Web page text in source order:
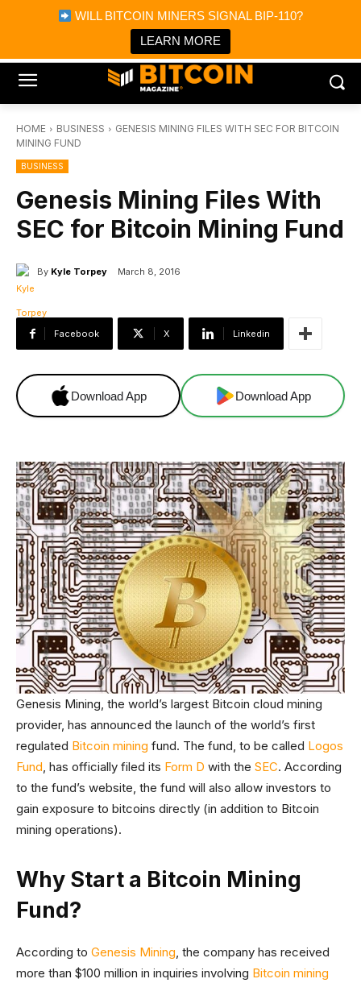
WILL BITCOIN MINERS SIGNAL BIP-110?
LEARN MORE
Bitcoin Magazine News
Bitcoin Magazine
Portfolio Tracker & Media
HOME BUSINESS
GENESIS MINING FILES WITH SEC FOR BITCOIN
MINING FUND
BUSINESS
Genesis Mining Files With
SEC for Bitcoin Mining Fund
By Kyle Torpey March 8, 2016
Facebook X Linkedin
Download App Download App
Genesis Mining, the world’s largest Bitcoin cloud mining
provider, has announced the launch of the world’s first
regulated Bitcoin mining fund. The fund, to be called Logos
Fund, has officially filed its Form D with the SEC. According
to the fund’s website, the fund will also allow investors to
gain exposure to bitcoins directly (in addition to Bitcoin
mining operations).
Why Start a Bitcoin Mining
Fund?
According to Genesis Mining, the company has received
more than $100 million in inquiries involving Bitcoin mining